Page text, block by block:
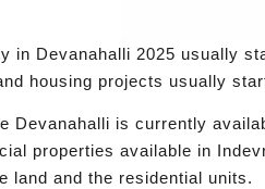
in Devanahalli 2025 usually
housing projects usually
Devanahalli is currently
properties available in
land and the residential units.